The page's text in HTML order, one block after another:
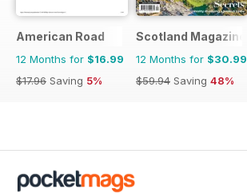
American Road
12 Months for $16.99
$17.96 Saving 5%
Scotland Magazine
12 Months for $30.99
$59.94 Saving 48%